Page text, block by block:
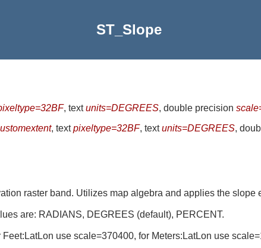
ST_Slope
, textunits=DEGREES, double precision
, textpixeltype=32BF, textunits=DEGREES,
raster band. Utilizes map algebra and applies the slope
are: RADIANS, DEGREES (default), PERCENT.
use scale=370400, for Meters:LatLon use